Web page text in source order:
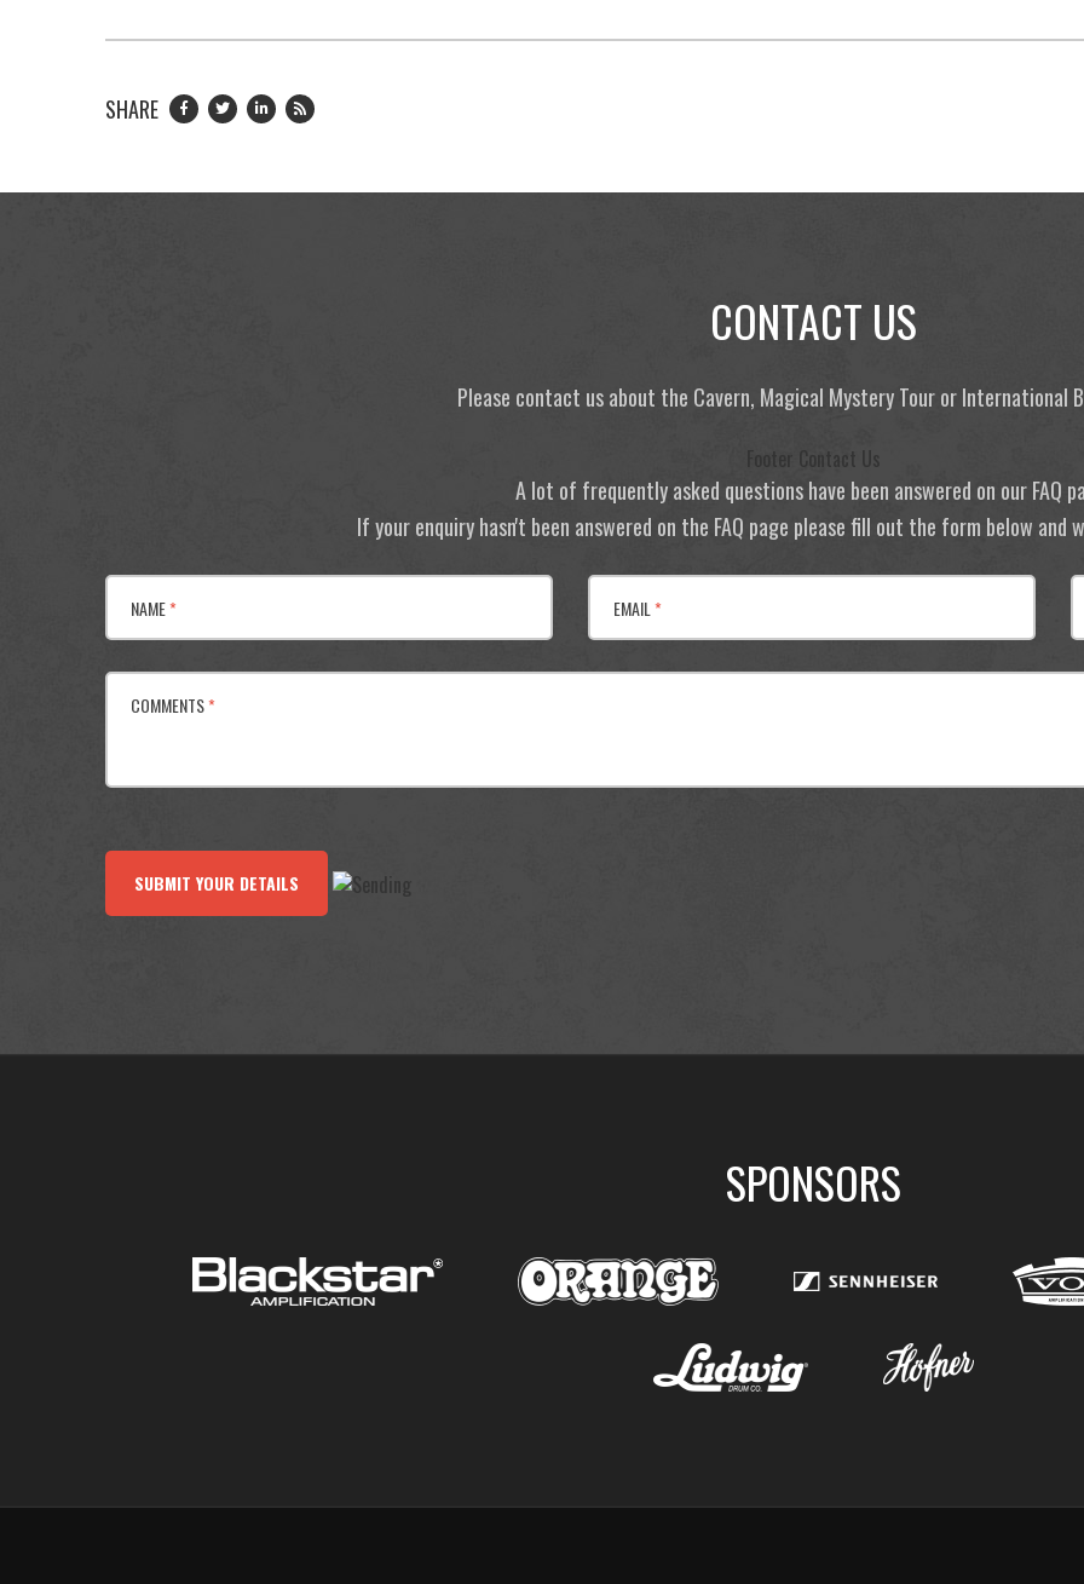
SHARE
CONTACT US
Please contact us about the Cavern, Magical Mystery Tour or International
Footer Contact Us
A lot of frequently asked questions have been answered on our FAQ
If your enquiry hasn't been answered on the FAQ page please fill out the form below and
NAME* EMAIL *
COMMENTS*
SUBMIT YOUR DETAILS
SPONSORS